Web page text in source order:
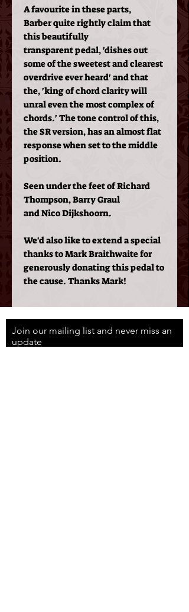
A favourite in these parts,
Barber quite rightly claim that
this beautifully
transparent pedal, 'dishes out
some of the sweetest and clearest
overdrive ever heard' and that
the, 'king of chord clarity will
unral even the most complex of
chords.' The tone control of this,
the SR version, has an almost flat
response when set to the middle
position.
Seen under the feet of Richard
Thompson, Barry Graul
and Nico Dijkshoorn.
We'd also like to extend a special
thanks to Mark Braithwaite for
generously donating this pedal to
the cause. Thanks Mark!
Join our mailing list and never miss an
update